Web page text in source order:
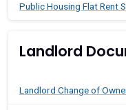
Public Housing Flat Rent
Landlord
Landlord Change of